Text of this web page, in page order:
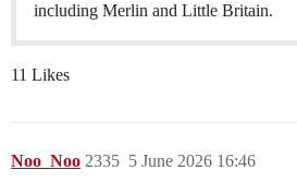
including Merlin and Little Britain.
11 Likes
Noo_Noo 5 June 2026 16:46
2335